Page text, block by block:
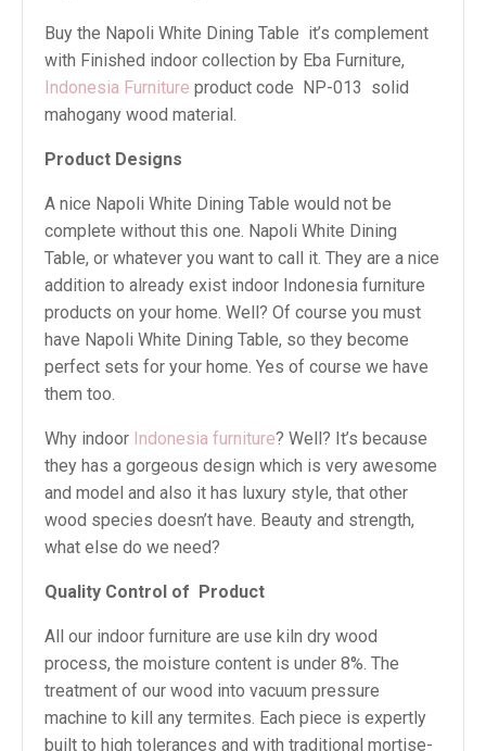
Buy the Napoli White Dining Table it’s complement
with Finished indoor collection by Eba Furniture,
Indonesia Furniture product code NP-013 solid
mahogany wood material.
Product Designs
A nice Napoli White Dining Table would not be
complete without this one. Napoli White Dining
Table, or whatever you want to call it. They are a nice
addition to already exist indoor Indonesia furniture
products on your home. Well? Of course you must
have Napoli White Dining Table, so they become
perfect sets for your home. Yes of course we have
them too.
Why indoor Indonesia furniture? Well? It’s because
they has a gorgeous design which is very awesome
and model and also it has luxury style, that other
wood species doesn’t have. Beauty and strength,
what else do we need?
Quality Control of Product
All our indoor furniture are use kiln dry wood
process, the moisture content is under 8%. The
treatment of our wood into vacuum pressure
machine to kill any termites. Each piece is expertly
built to high tolerances and with traditional mortise-